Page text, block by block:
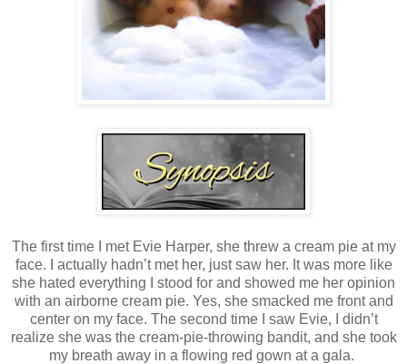
The first time I met Evie Harper, she threw a cream pie at my
face. I actually hadn’t met her, just saw her. It was more like
she hated everything I stood for and showed me her opinion
with an airborne cream pie. Yes, she smacked me front and
center on my face. The second time I saw Evie, I didn’t
realize she was the cream-pie-throwing bandit, and she took
my breath away in a flowing red gown at a gala.